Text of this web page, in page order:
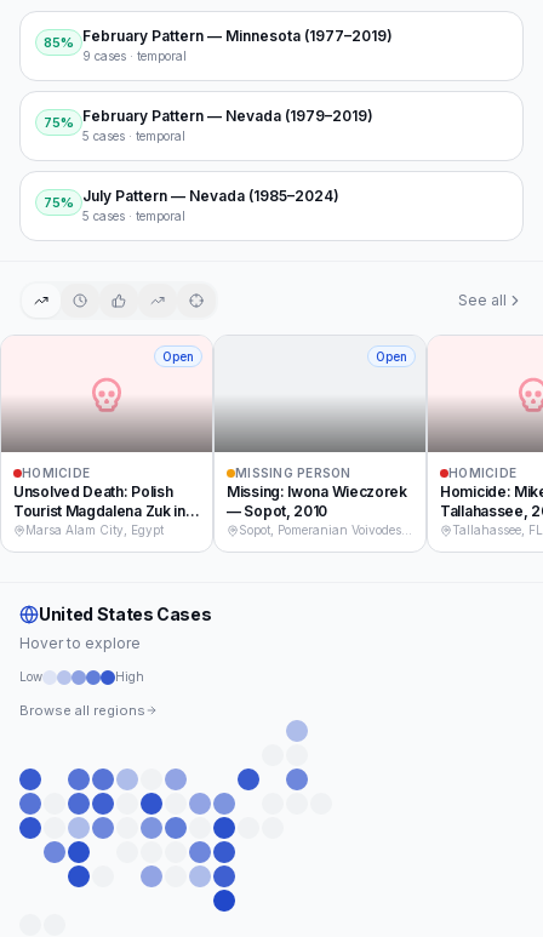
85% February Pattern — Minnesota (1977–2019)
9 cases · temporal
75% February Pattern — Nevada (1979–2019)
5 cases · temporal
75% July Pattern — Nevada (1985–2024)
5 cases · temporal
See all
Open
HOMICIDE
Unsolved Death: Polish
Tourist Magdalena Zuk in
Egypt, 2017
Marsa Alam City, Egypt
Open
MISSING PERSON
Missing: Iwona Wieczorek
— Sopot, 2010
HOMICIDE
Homicide:
Tallahassee,
Tallahassee,
United States Cases
Hover to explore
Low High
Browse all regions